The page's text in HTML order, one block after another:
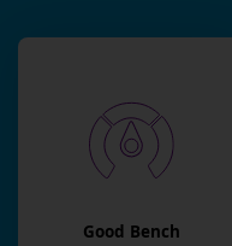
Good Bench